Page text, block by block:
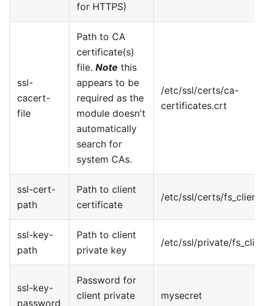
for HTTPS)
ssl-
cacert-
file
Path to CA
certificate(s)
file. Note this
appears to be
required as the
module doesn't
automatically
search for
system CAs.
/etc/ssl/certs/ca-
certificates.crt
ssl-cert-
path
Path to client
certificate
/etc/ssl/certs/fs
ssl-key-
path
Path to client
private key
/etc/ssl/private/fs
ssl-key-
password
Password for
client private
mysecret